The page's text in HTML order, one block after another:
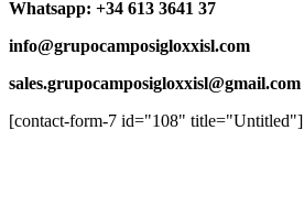
Whatsapp: +34 613 3641 37
info@grupocamposigloxxisl.com
sales.grupocamposigloxxisl@gmail.com
[contact-form-7 id="108" title="Untitled"]